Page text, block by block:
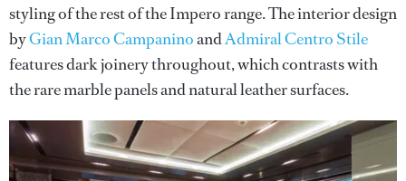
styling of the rest of the Impero range. The interior design
byGian Marco CampaninoandAdmiral Centro Stile
features dark joinery throughout, which contrasts with
the rare marble panels and natural leather surfaces.